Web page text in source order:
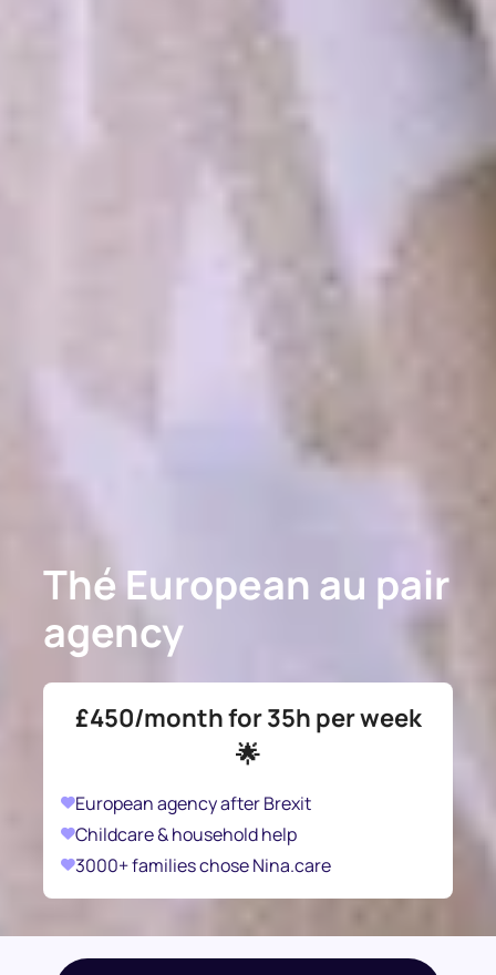
Thé European au pair
agency
£450/month for 35h per week
🌟
European agency after Brexit
Childcare & household help
3000+ families chose Nina.care